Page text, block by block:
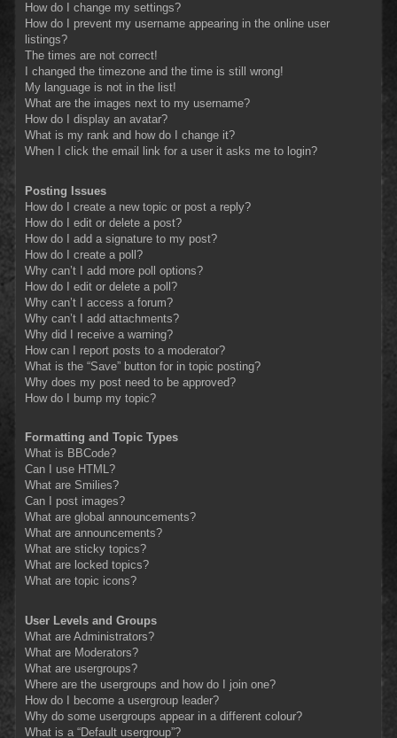
How do I change my settings?
How do I prevent my username appearing in the online user
listings?
The times are not correct!
I changed the timezone and the time is still wrong!
My language is not in the list!
What are the images next to my username?
How do I display an avatar?
What is my rank and how do I change it?
When I click the email link for a user it asks me to login?
Posting Issues
How do I create a new topic or post a reply?
How do I edit or delete a post?
How do I add a signature to my post?
How do I create a poll?
Why can’t I add more poll options?
How do I edit or delete a poll?
Why can’t I access a forum?
Why can’t I add attachments?
Why did I receive a warning?
How can I report posts to a moderator?
What is the “Save” button for in topic posting?
Why does my post need to be approved?
How do I bump my topic?
Formatting and Topic Types
What is BBCode?
Can I use HTML?
What are Smilies?
Can I post images?
What are global announcements?
What are announcements?
What are sticky topics?
What are locked topics?
What are topic icons?
User Levels and Groups
What are Administrators?
What are Moderators?
What are usergroups?
Where are the usergroups and how do I join one?
How do I become a usergroup leader?
Why do some usergroups appear in a different colour?
What is a “Default usergroup”?